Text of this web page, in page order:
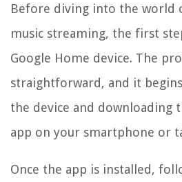
Before diving into the world
music streaming, the first
Google Home device. The
straightforward, and it
the device and downloading
app on your smartphone or
Once the app is installed,